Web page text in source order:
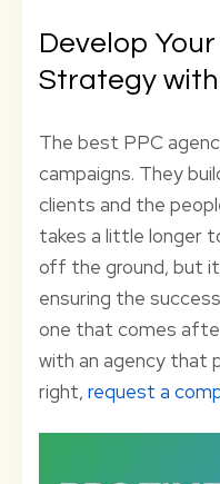
Develop
Strategy
The best PPC
campaigns. They
clients and the
takes a little longer
off the ground, but
ensuring the
one that comes
with an agency that
right, request a